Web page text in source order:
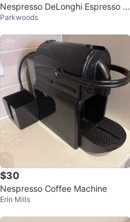
Nespresso DeLonghi Espresso M
achine
Parkwoods
$30
Nespresso Coffee Machine
Erin Mills